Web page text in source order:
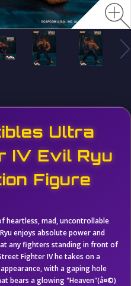
Ultra
IV Evil Ryu
Figure
heartless, mad, uncontrollable
enjoys absolute power and
any fighters standing in front of
Fighter IV he takes on a
with a gaping hole
bears a glowing "Heaven"(å¤©)